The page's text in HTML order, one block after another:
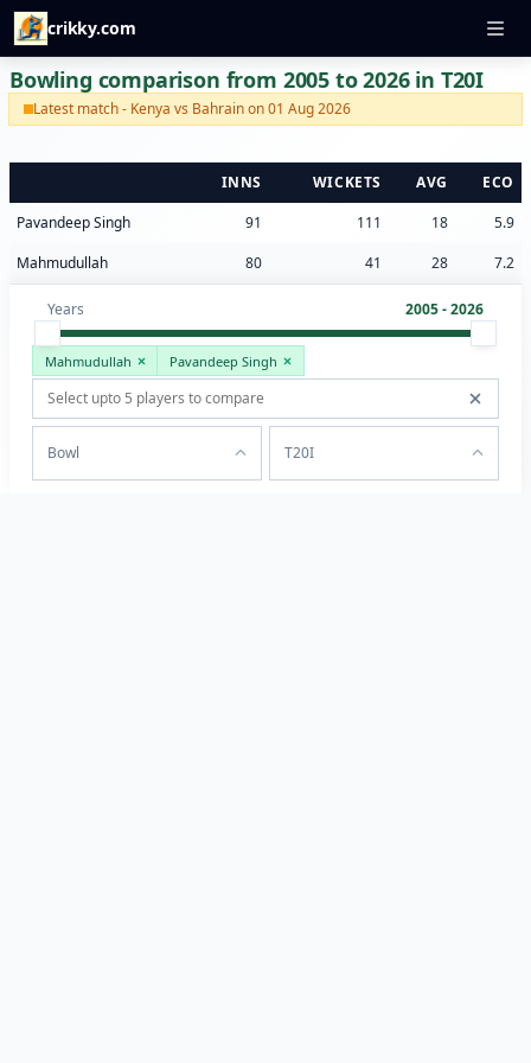
crikky.com
Bowling comparison from 2005 to 2026 in T20I
Latest match - Kenya vs Bahrain on 01 Aug 2026
INNS WICKETS AVG
ECO
Pavandeep Singh
91 111 18
5.9
Mahmudullah
80 41 28 7.2
Years 2005 - 2026
Mahmudullah Pavandeep Singh
Bowl T20I